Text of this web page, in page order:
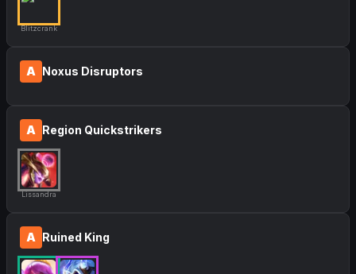
Blitzcrank
A Noxus Disruptors
A Region Quickstrikers
Lissandra
A Ruined King